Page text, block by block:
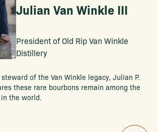
Julian Van Winkle III
President of Old Rip Van Winkle
Distillery
of the Van Winkle legacy, Julian P.
these rare bourbons remain among the
the world.